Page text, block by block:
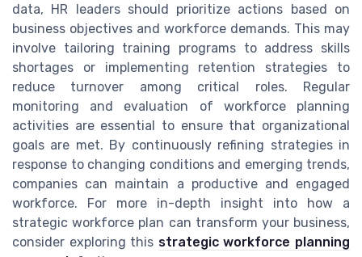
data, HR leaders should prioritize actions based on
business objectives and workforce demands. This may
involve tailoring training programs to address skills
shortages or implementing retention strategies to
reduce turnover among critical roles. Regular
monitoring and evaluation of workforce planning
activities are essential to ensure that organizational
goals are met. By continuously refining strategies in
response to changing conditions and emerging trends,
companies can maintain a productive and engaged
workforce. For more in-depth insight into how a
strategic workforce plan can transform your business,
consider exploring this strategic workforce planning